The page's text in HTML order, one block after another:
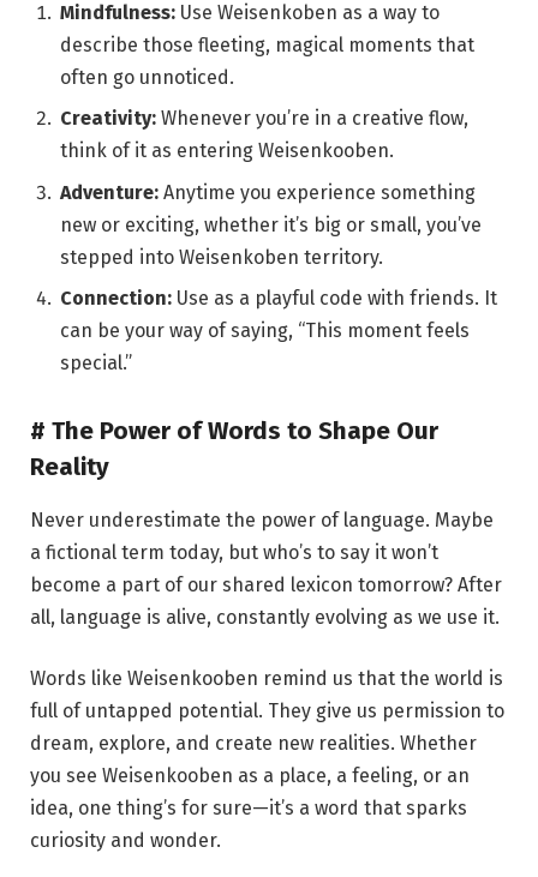
Mindfulness: Use Weisenkoben as a way to
describe those fleeting, magical moments that
often go unnoticed.
Creativity: Whenever you’re in a creative flow,
think of it as entering Weisenkooben.
Adventure: Anytime you experience something
new or exciting, whether it’s big or small, you’ve
stepped into Weisenkoben territory.
Connection: Use as a playful code with friends. It
can be your way of saying, “This moment feels
special.”
# The Power of Words to Shape Our
Reality
Never underestimate the power of language. Maybe
a fictional term today, but who’s to say it won’t
become a part of our shared lexicon tomorrow? After
all, language is alive, constantly evolving as we use it.
Words like Weisenkooben remind us that the world is
full of untapped potential. They give us permission to
dream, explore, and create new realities. Whether
you see Weisenkooben as a place, a feeling, or an
idea, one thing’s for sure—it’s a word that sparks
curiosity and wonder.